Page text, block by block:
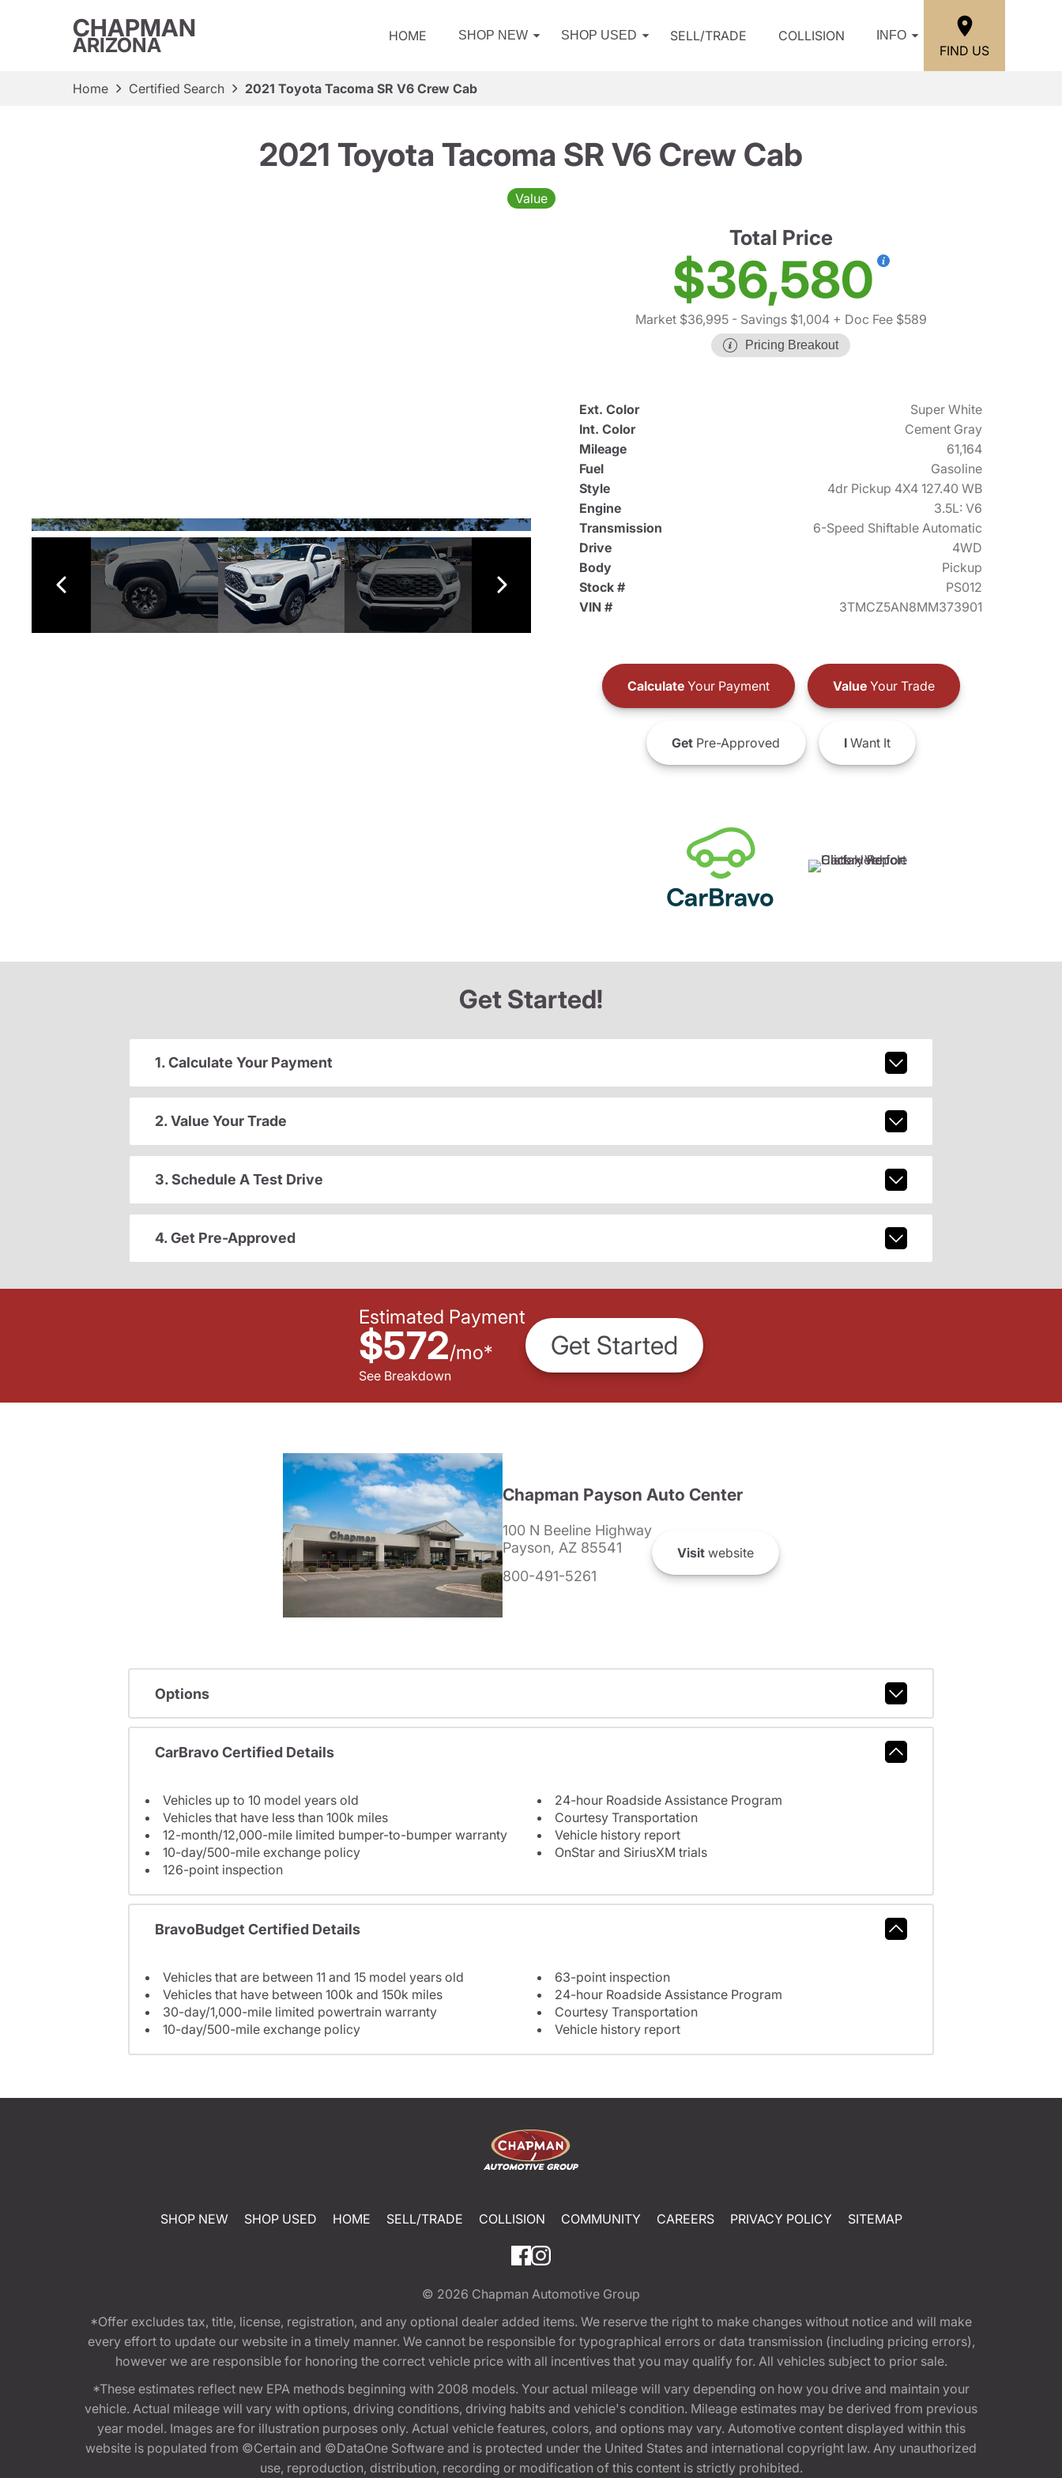
CHAPMAN
ARIZONA HOME SHOP NEW SHOP USED SELL/TRADE COLLISION INFO
FIND US
Home Certified Search 2021 Toyota Tacoma SR V6 Crew Cab
2021 Toyota Tacoma SR V6 Crew Cab
Value
Total Price
$36,580
Market $36,995- Savings $1,004+ Doc Fee $589
Pricing Breakout
Ext. Color
Super White
Int. Color
Cement Gray
Mileage
61,164
Fuel
Gasoline
Style
4dr Pickup 4X4 127.40 WB
Engine
3.5L: V6
Transmission
6-Speed Shiftable Automatic
Drive
4WD
Body
Pickup
Stock #
PS012
VIN #
3TMCZ5AN8MM373901
CalculateYour Payment ValueYour Trade
GetPre-Approved IWant It
Get Started!
1. Calculate Your Payment
2. Value Your Trade
3. Schedule A Test Drive
4. Get Pre-Approved
Estimated Payment
$572/mo*
See Breakdown
Get Started
Chapman Payson Auto Center
100 N Beeline Highway
Payson, AZ 85541
800-491-5261
Visit website
Options
CarBravo Certified Details
Vehicles up to 10 model years old
Vehicles that have less than 100k miles
12-month/12,000-mile limited bumper-to-bumper warranty
10-day/500-mile exchange policy
126-point inspection
24-hour Roadside Assistance Program
Courtesy Transportation
Vehicle history report
OnStar and SiriusXM trials
BravoBudget Certified Details
Vehicles that are between 11 and 15 model years old
Vehicles that have between 100k and 150k miles
30-day/1,000-mile limited powertrain warranty
10-day/500-mile exchange policy
63-point inspection
24-hour Roadside Assistance Program
Courtesy Transportation
Vehicle history report
SHOP NEW SHOP USED HOME SELL/TRADE COLLISION COMMUNITY CAREERS PRIVACY POLICY SITEMAP
© 2026 Chapman Automotive Group
*Offer excludes tax, title, license, registration, and any optional dealer added items. We reserve the right to make changes without notice and will make
every effort to update our website in a timely manner. We cannot be responsible for typographical errors or data transmission (including pricing errors),
however we are responsible for honoring the correct vehicle price with all incentives that you may qualify for. All vehicles subject to prior sale.
*These estimates reflect new EPA methods beginning with 2008 models. Your actual mileage will vary depending on how you drive and maintain your
vehicle. Actual mileage will vary with options, driving conditions, driving habits and vehicle's condition. Mileage estimates may be derived from previous
year model. Images are for illustration purposes only. Actual vehicle features, colors, and options may vary. Automotive content displayed within this
website is populated from ©Certain and ©DataOne Software and is protected under the United States and international copyright law. Any unauthorized
use, reproduction, distribution, recording or modification of this content is strictly prohibited.